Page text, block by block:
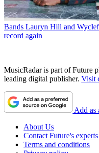
Bands Lauryn Hill and Wyclef
record again
MusicRadar is part of Future
leading digital publisher. Visit
Add as
About Us
Contact Future's experts
Terms and conditions